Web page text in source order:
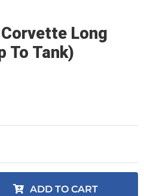
Long
To Tank)
ADD TO CART